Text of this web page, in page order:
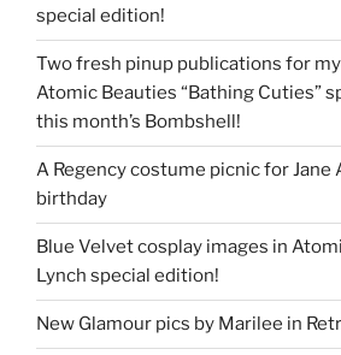
special edition!
Two fresh pinup publications for
Atomic Beauties “Bathing Cuties”
this month’s Bombshell!
A Regency costume picnic for Jane
birthday
Blue Velvet cosplay images in
Lynch special edition!
New Glamour pics by Marilee in